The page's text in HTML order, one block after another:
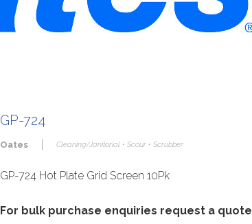
GP-724
Oates Cleaning/Janitorial • Scour • Scrubber
GP-724 Hot Plate Grid Screen 10Pk
For bulk purchase enquiries request a quote